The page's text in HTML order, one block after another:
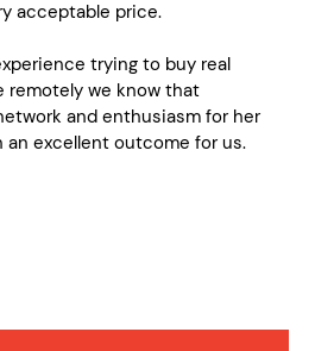
acceptable price.
trying to buy real
remotely we know that
and enthusiasm for her
an excellent outcome for us.